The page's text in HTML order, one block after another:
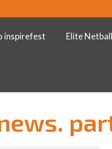
inspirefest Elite